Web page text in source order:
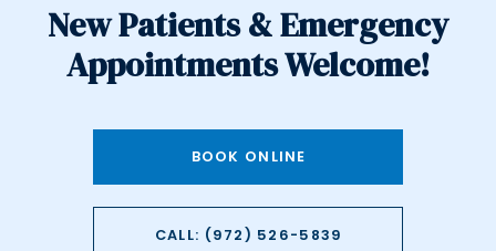
New Patients & Emergency
Appointments Welcome!
BOOK ONLINE
CALL: (972) 526-5839